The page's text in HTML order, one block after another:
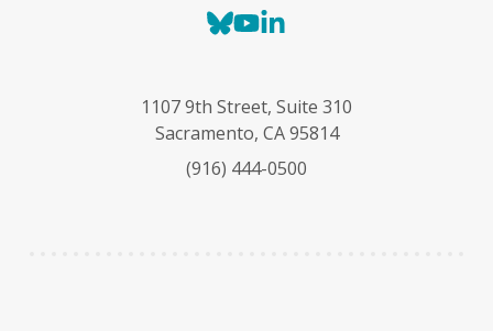
B
e
s
y
Y
T
u
e
k
e
I
1107 9th Street, Suite 310
Sacramento, CA 95814
(916) 444-0500